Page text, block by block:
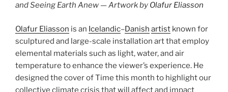
and Seeing Earth Anew — Artwork by Olafur Eliasson
Olafur Eliasson is an Icelandic–Danish artist known for
sculptured and large-scale installation art that employ
elemental materials such as light, water, and air
temperature to enhance the viewer’s experience. He
designed the cover of Time this month to highlight our
collective climate crisis that will affect and impact